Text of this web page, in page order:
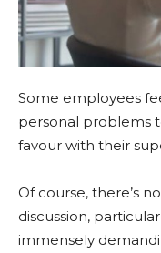
Some employees
personal problems
favour with their
Of course, there’s
discussion,
immensely